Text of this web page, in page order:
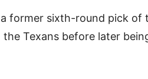
former sixth-round pick of
Texans before later